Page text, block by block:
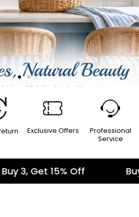
Exclusive Offers
Professional
Service
Buy 1, Get 10% Off